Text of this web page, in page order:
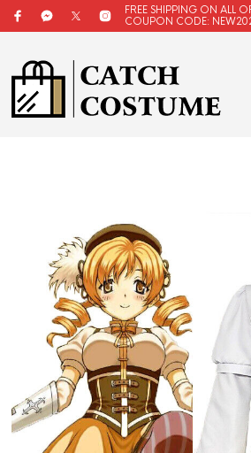
FREE SHIPPING ON ALL
COUPON CODE: